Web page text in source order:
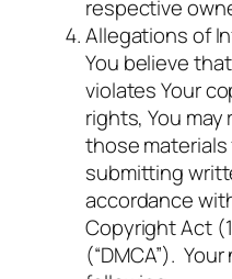
respective
Allegations of
You believe
violates Your
rights, You
those materials
submitting
accordance
Copyright Act
(“DMCA”).